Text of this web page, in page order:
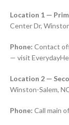
Location 1 —
Center Dr,
Phone: Contact
— visit
Location 2 —
Winston-Salem,
Phone: Call main